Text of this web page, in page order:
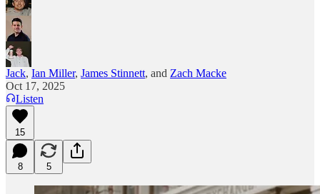
Jack, Ian Miller, James Stinnett, and Zach Macke
Oct 17, 2025
Listen
15
8 5